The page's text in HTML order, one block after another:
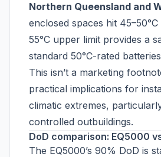
Northern Queensland and
enclosed spaces hit
55°C upper limit provides a
standard 50°C-rated
This isn’t a marketing
practical implications for
climatic extremes,
controlled outbuildings.
DoD comparison: EQ5000
The EQ5000’s 90% DoD is